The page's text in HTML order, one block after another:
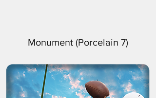
Monument (Porcelain 7)